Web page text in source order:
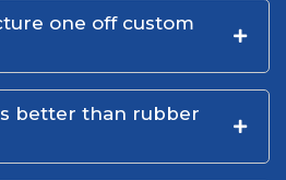
one off custom
better than rubber